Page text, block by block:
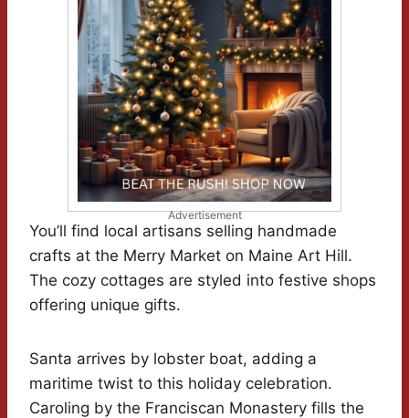
Advertisement
You’ll find local artisans selling handmade
crafts at the Merry Market on Maine Art Hill.
The cozy cottages are styled into festive shops
offering unique gifts.
Santa arrives by lobster boat, adding a
maritime twist to this holiday celebration.
Caroling by the Franciscan Monastery fills the